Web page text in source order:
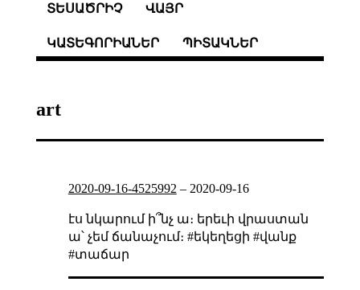
ՏԵՍԱԾՐԻՉ ՎԱՅՐ
ԿԱՏԵԳՈՐԻԱՆԵՐ ՊԻՏԱԿՆԵՐ
art
2020-09-16-4525992 – 2020-09-16
էս նկարում ի՞նչ ա։ երեւի վրաստան
ա՝ չեմ ճանաչում։ #եկեղեցի #վանք
#տաճար